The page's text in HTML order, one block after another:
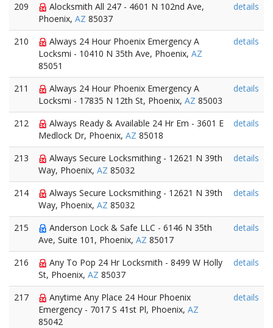
209
Alocksmith All 247 - 4601 N 102nd Ave,
Phoenix, AZ 85037
details
210
Always 24 Hour Phoenix Emergency A
Locksmi - 10410 N 35th Ave, Phoenix, AZ
85051
details
211
Always 24 Hour Phoenix Emergency A
Locksmi - 17835 N 12th St, Phoenix, AZ 85003
details
212
Always Ready & Available 24 Hr Em - 3601 E
Medlock Dr, Phoenix, AZ 85018
details
213
Always Secure Locksmithing - 12621 N 39th
Way, Phoenix, AZ 85032
details
214
Always Secure Locksmithing - 12621 N 39th
Way, Phoenix, AZ 85032
details
215
Anderson Lock & Safe LLC - 6146 N 35th
Ave, Suite 101, Phoenix, AZ 85017
details
216
Any To Pop 24 Hr Locksmith - 8499 W Holly
St, Phoenix, AZ 85037
details
217
Anytime Any Place 24 Hour Phoenix
Emergency - 7017 S 41st Pl, Phoenix, AZ
85042
details